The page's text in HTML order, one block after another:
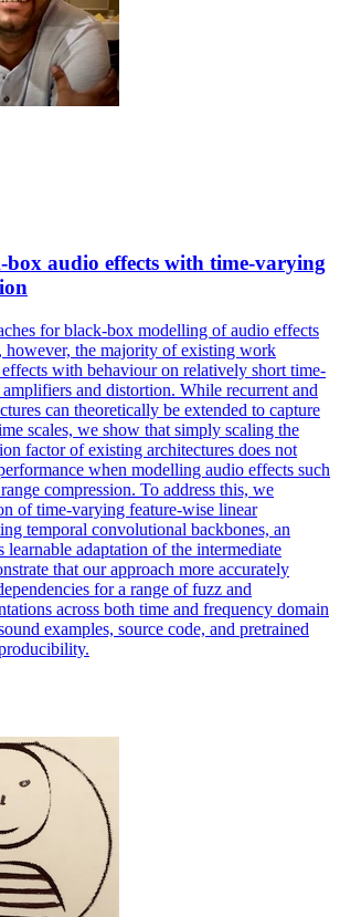
audio effects with time-varying
for black-box modelling of audio effects
however, the majority of existing work
with behaviour on relatively short time-
amplifiers and distortion. While recurrent and
can theoretically be extended to capture
scales, we show that simply scaling the
factor of existing architectures does not
when modelling audio effects such
compression. To address this, we
of time-varying feature-wise linear
temporal convolutional backbones, an
learnable adaptation of the intermediate
that our approach more accurately
for a range of fuzz and
across both time and frequency domain
examples, source code, and pretrained